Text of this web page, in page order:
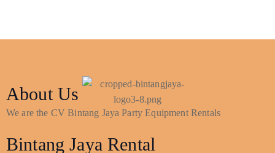
About Us
We are the CV Bintang Jaya Party Equipment Rentals
Bintang Jaya Rental